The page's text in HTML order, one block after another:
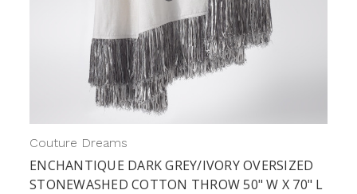
Couture Dreams
ENCHANTIQUE DARK GREY/IVORY OVERSIZED
STONEWASHED COTTON THROW 50" W X 70" L